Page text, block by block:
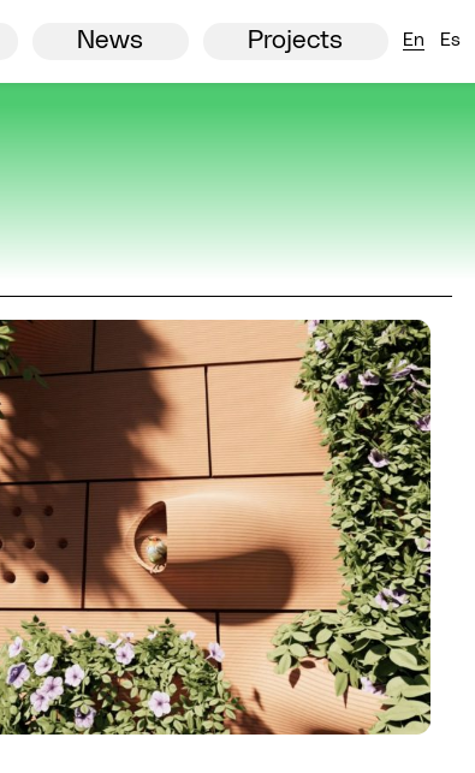
News Projects En Es
European comision Partners
News
View all